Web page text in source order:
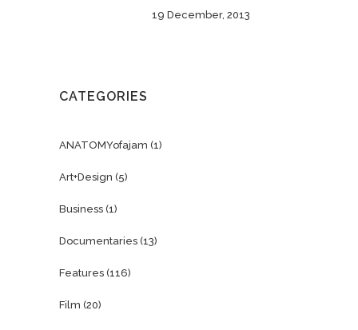
19 December, 2013
CATEGORIES
ANATOMYofajam (1)
Art+Design (5)
Business (1)
Documentaries (13)
Features (116)
Film (20)